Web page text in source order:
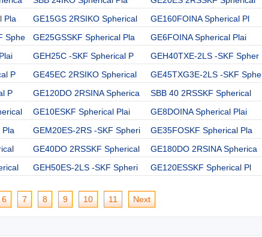
Pla GE15GS 2RSIKO Spherical GE160FOINA Spherical Pl
Sphe GE25GSSKF Spherical Pla GE6FOINA Spherical Plai
GEH25C -SKF Spherical P GEH40TXE-2LS -SKF Spher
P GE45EC 2RSIKO Spherical GE45TXG3E-2LS -SKF Sphe
P GE120DO 2RSINA Spherica SBB 40 2RSSKF Spherical
GE10ESKF Spherical Plai GE8DOINA Spherical Plai
Pla GEM20ES-2RS -SKF Spheri GE35FOSKF Spherical Pla
GE40DO 2RSSKF Spherical GE180DO 2RSINA Spherica
GEH50ES-2LS -SKF Spheri GE120ESSKF Spherical Pl
6 7 8 9 10 11 Next